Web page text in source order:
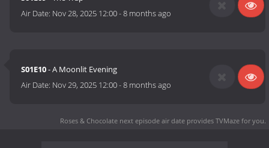
Air Date: Nov 28, 2025 12:00-8 months ago
S01E10- A Moonlit Evening
Air Date: Nov 29, 2025 12:00-8 months ago
Roses & Chocolate next episode air date provides TVMaze for you.